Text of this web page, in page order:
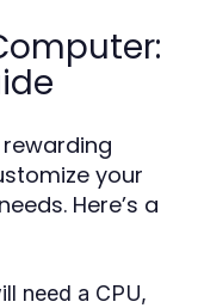
your
Here’s a
need a CPU,